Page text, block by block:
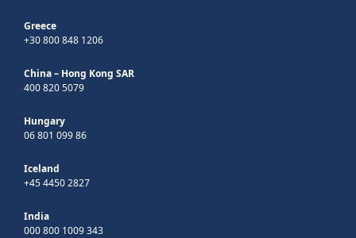
Greece
+30 800 848 1206
China – Hong Kong SAR
400 820 5079
Hungary
06 801 099 86
Iceland
+45 4450 2827
India
000 800 1009 343